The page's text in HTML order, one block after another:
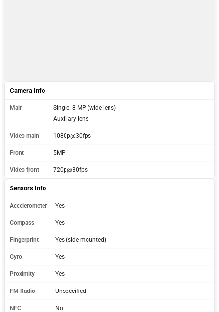
Camera Info
Main
Single: 8 MP (wide lens)
Auxiliary lens
Video main 1080p@30fps
Front 5MP
Video front 720p@30fps
Sensors Info
Accelerometer Yes
Compass Yes
Fingerprint Yes (side mounted)
Gyro Yes
Proximity Yes
FM Radio Unspecified
NFC No